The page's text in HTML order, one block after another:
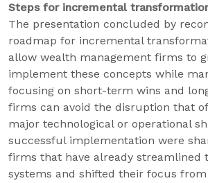
Steps for incremental
The presentation concluded by
roadmap for incremental
allow wealth management firms to
implement these concepts while
focusing on short-term wins and
firms can avoid the disruption that
major technological or operational
successful implementation were
firms that have already streamlined
systems and shifted their focus